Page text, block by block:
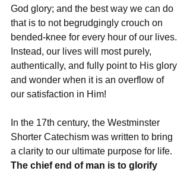
God glory; and the best way we can do
that is to not begrudgingly crouch on
bended-knee for every hour of our lives.
Instead, our lives will most purely,
authentically, and fully point to His glory
and wonder when it is an overflow of
our satisfaction in Him!
In the 17th century, the Westminster
Shorter Catechism was written to bring
a clarity to our ultimate purpose for life.
The chief end of man is to glorify